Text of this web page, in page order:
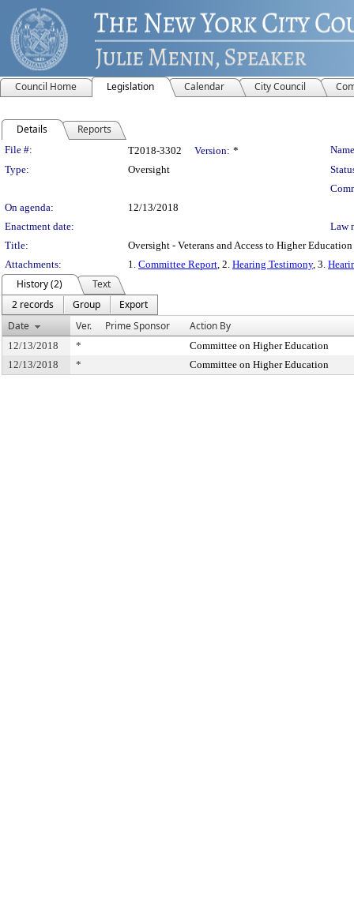
Council Home Legislation Calendar City Council
Details Reports
Legislation Details
File #: T2018-3302 Version: *
Type:
Oversight
On agenda:
12/13/2018
Enactment date:
Law
Title:
Oversight - Veterans and Access to Higher Education
Attachments:
1. Committee Report, 2. Hearing Testimony, 3.
History (2)
Text
2 records
Group
Export
Date
Ver. Prime Sponsor Action By
12/13/2018 *
Committee on Higher Education
12/13/2018
* Committee on Higher Education